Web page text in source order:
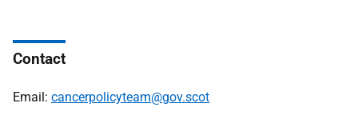
Contact
Email: cancerpolicyteam@gov.scot